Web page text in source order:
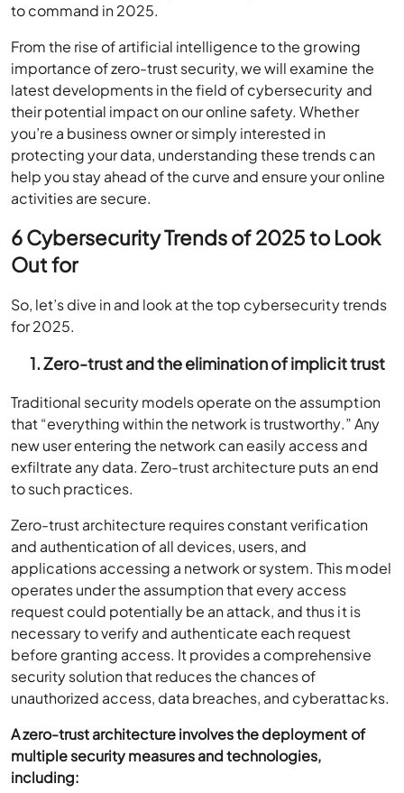
to command in 2025.
From the rise of artificial intelligence to the growing
importance of zero-trust security, we will examine the
latest developments in the field of cybersecurity and
their potential impact on our online safety. Whether
you’re a business owner or simply interested in
protecting your data, understanding these trends can
help you stay ahead of the curve and ensure your online
activities are secure.
6 Cybersecurity Trends of 2025 to Look
Out for
So, let’s dive in and look at the top cybersecurity trends
for 2025.
1. Zero-trust and the elimination of implicit trust
Traditional security models operate on the assumption
that “everything within the network is trustworthy.” Any
new user entering the network can easily access and
exfiltrate any data. Zero-trust architecture puts an end
to such practices.
Zero-trust architecture requires constant verification
and authentication of all devices, users, and
applications accessing a network or system. This model
operates under the assumption that every access
request could potentially be an attack, and thus it is
necessary to verify and authenticate each request
before granting access. It provides a comprehensive
security solution that reduces the chances of
unauthorized access, data breaches, and cyberattacks.
A zero-trust architecture involves the deployment of
multiple security measures and technologies,
including: